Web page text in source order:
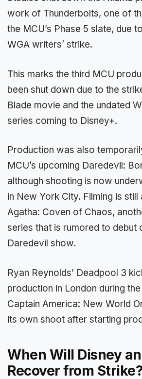
work of Thunderbolts, one of
the MCU’s Phase 5 slate, due
WGA writers’ strike.
This marks the third MCU
been shut down due to the
Blade movie and the undated
series coming to Disney+.
Production was also
MCU’s upcoming Daredevil:
although shooting is now
in New York City. Filming is still
Agatha: Coven of Chaos,
series that is rumored to debut
Daredevil show.
Ryan Reynolds’ Deadpool 3
production in London during
Captain America: New World
its own shoot after starting
When Will Disney
Recover from